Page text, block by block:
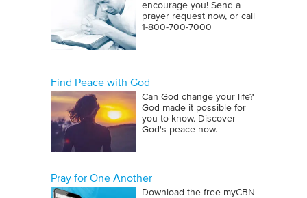
encourage you! Send a
prayer request now, or call
1‑800‑700‑7000
Find Peace with God
Can God change your life?
God made it possible for
you to know. Discover
God's peace now.
Pray for One Another
Download the free myCBN